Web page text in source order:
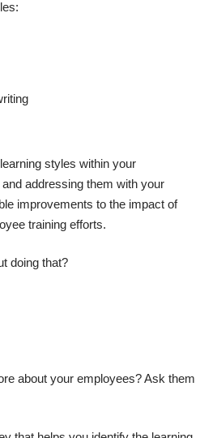
styles within your
addressing them with your
improvements to the impact of
training efforts.
doing that?
about your employees? Ask them